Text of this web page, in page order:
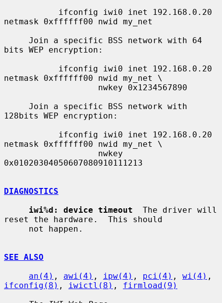
netmask 0xffffff00 nwid my_net
bits WEP encryption:
netmask 0xffffff00 nwid my_net \
128bits WEP encryption:
netmask 0xffffff00 nwid my_net \
0x01020304050607080910111213
DIAGNOSTICS
iwi%d: device timeout
  The driver will
reset the hardware.  This should
SEE ALSO
an(4) , awi(4) , ipw(4) , pci(4) , wi(4)
ifconfig(8) , iwictl(8) , firmload(9)